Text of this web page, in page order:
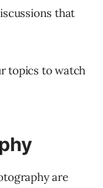
that
topics to watch
are